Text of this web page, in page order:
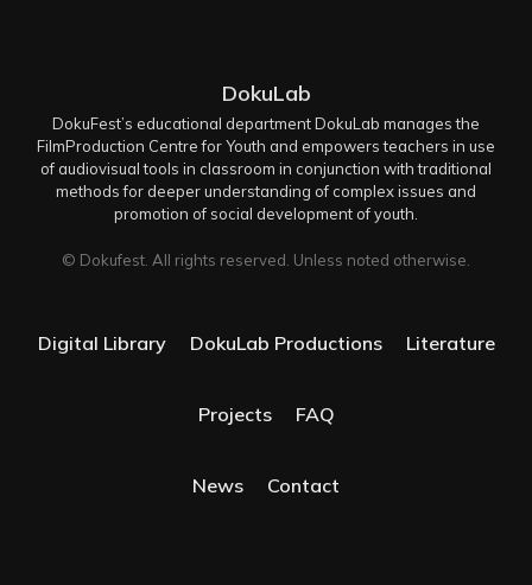
DokuLab
DokuFest’s educational department DokuLab manages the
FilmProduction Centre for Youth and empowers teachers in use
of audiovisual tools in classroom in conjunction with traditional
methods for deeper understanding of complex issues and
promotion of social development of youth.
© Dokufest. All rights reserved. Unless noted otherwise.
Digital Library DokuLab Productions Literature
Projects FAQ
News Contact